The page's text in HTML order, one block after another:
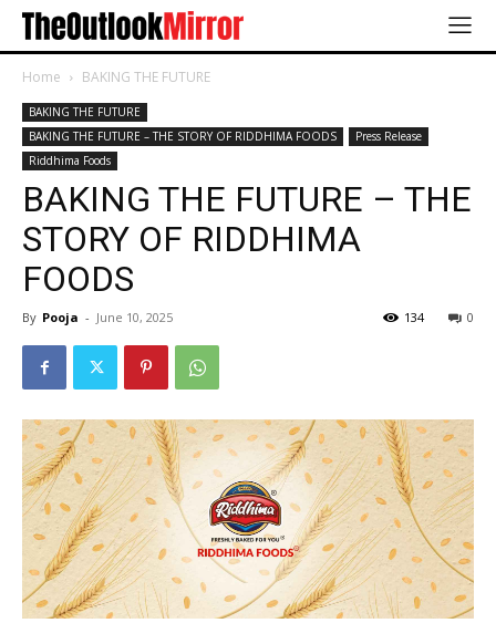
Home BAKING THE FUTURE
BAKING THE FUTURE
BAKING THE FUTURE – THE STORY OF RIDDHIMA FOODS
Press Release
Riddhima Foods
BAKING THE FUTURE – THE
STORY OF RIDDHIMA
FOODS
By Pooja - June 10, 2025 0
134